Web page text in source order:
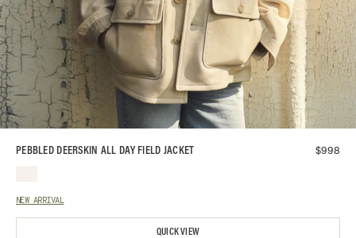
PEBBLED DEERSKIN ALL DAY FIELD JACKET $998
NEW ARRIVAL
QUICK VIEW